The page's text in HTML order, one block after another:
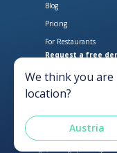
Blog
Pricing
For Restaurants
Request a free
We think you are
location?
Austria